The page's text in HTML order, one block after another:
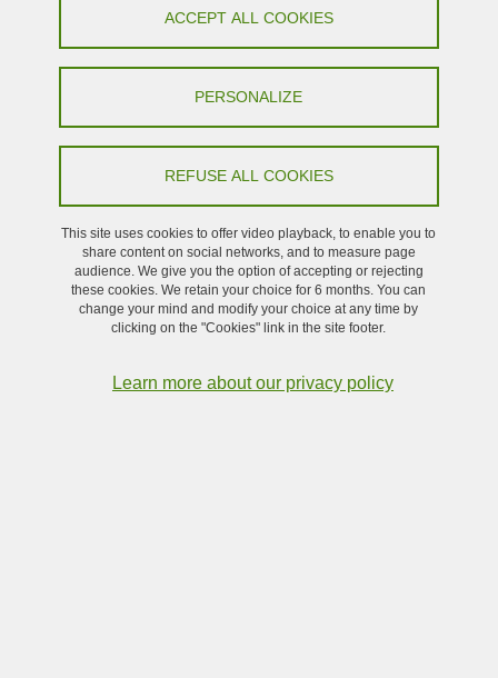
under construction
Share Share on Facebook
Share on LinkedIn
Share this page URL
Updated on January 25, 2024
This site uses cookies to offer video playback, to enable you to
share content on social networks, and to measure page
audience. We give you the option of accepting or rejecting
these cookies. We retain your choice for 6 months. You can
change your mind and modify your choice at any time by
clicking on the "Cookies" link in the site footer.
Learn more about our privacy policy
ACCEPT ALL COOKIES
REFUSE ALL COOKIES
PERSONALIZE